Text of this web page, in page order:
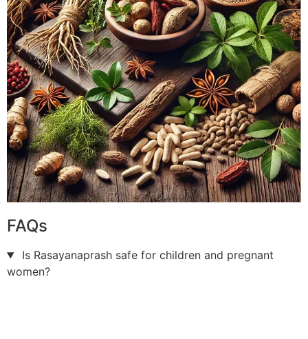
FAQs
Is Rasayanaprash safe for children and pregnant
women?